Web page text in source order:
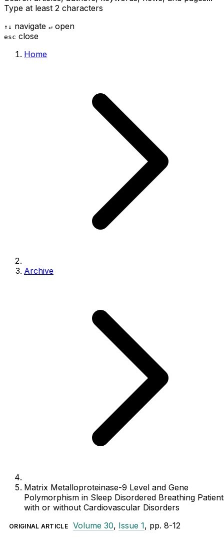
Type at least 2 characters
↑ ↓ navigate ↵ open
esc close
Home
Archive
Matrix Metalloproteinase-9 Level and Gene
Polymorphism in Sleep Disordered Breathing
with or without Cardiovascular Disorders
ORIGINAL ARTICLE Volume 30, Issue 1, pp. 8-12